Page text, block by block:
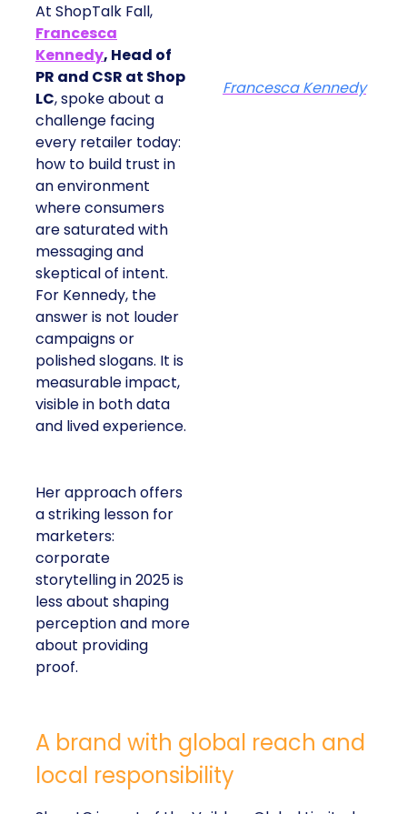
At ShopTalk Fall,
Francesca
Kennedy, Head of
PR and CSR at Shop
LC, spoke about a
challenge facing
every retailer today:
how to build trust in
an environment
where consumers
are saturated with
messaging and
skeptical of intent.
For Kennedy, the
answer is not louder
campaigns or
polished slogans. It is
measurable impact,
visible in both data
and lived experience.
Her approach offers
a striking lesson for
marketers:
corporate
storytelling in 2025 is
less about shaping
perception and more
about providing
proof.
Francesca Kennedy
A brand with global reach and
local responsibility